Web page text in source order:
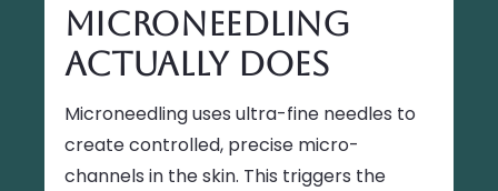
Microneedling
Actually Does
Microneedling uses ultra-fine needles to
create controlled, precise micro-
channels in the skin. This triggers the